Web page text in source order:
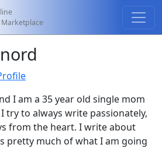
I am a 35 year old single mom
try to always write passionately,
from the heart. I write about
pretty much of what I am going